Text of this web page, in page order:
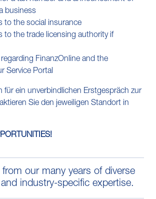
business
to the social insurance
to the trade licensing authority if
FinanzOnline and the
Service Portal
für ein unverbindlichen Erstgespräch zur
Sie den jeweiligen Standort in
from our many years of diverse
industry-specific expertise.